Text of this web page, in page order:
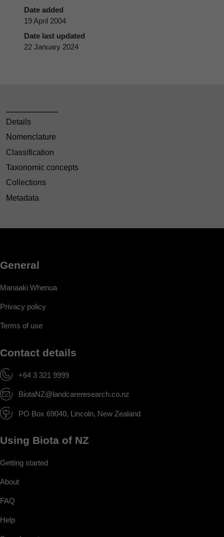
Date added
19 April 2004
Date last updated
22 January 2024
Details
Nomenclature
Classification
Taxonomic concepts
Collections
Metadata
General
Manaaki Whenua
Privacy policy
Terms of use
Contact details
+64 3 321 9999
BiotaNZ@landcareresearch.co.nz
PO Box 69040, Lincoln, New Zealand
Using Biota of NZ
Getting started
About
FAQ
Help